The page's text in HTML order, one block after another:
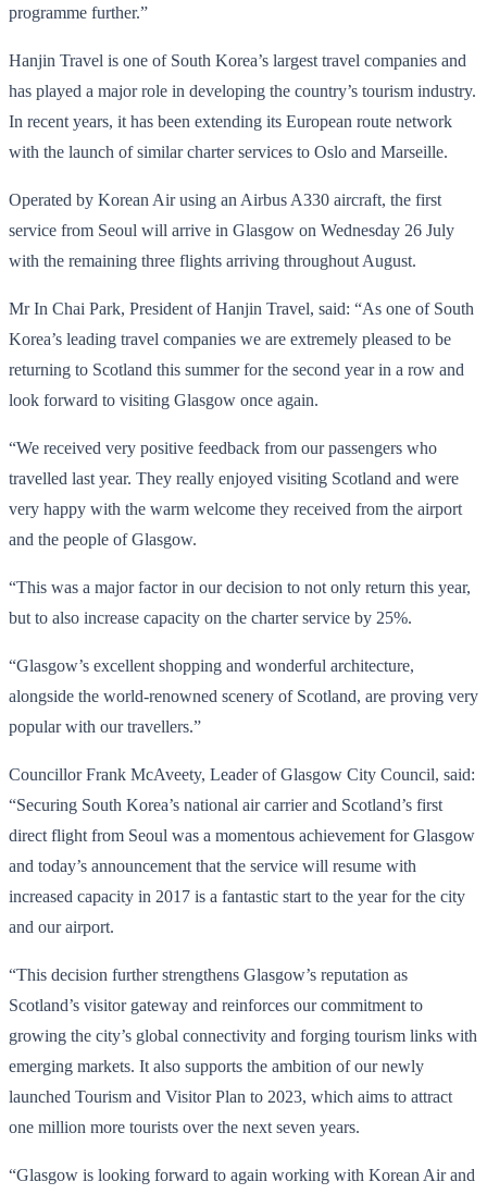
programme further.”
Hanjin Travel is one of South Korea’s largest travel companies and
has played a major role in developing the country’s tourism industry.
In recent years, it has been extending its European route network
with the launch of similar charter services to Oslo and Marseille.
Operated by Korean Air using an Airbus A330 aircraft, the first
service from Seoul will arrive in Glasgow on Wednesday 26 July
with the remaining three flights arriving throughout August.
Mr In Chai Park, President of Hanjin Travel, said: “As one of South
Korea’s leading travel companies we are extremely pleased to be
returning to Scotland this summer for the second year in a row and
look forward to visiting Glasgow once again.
“We received very positive feedback from our passengers who
travelled last year. They really enjoyed visiting Scotland and were
very happy with the warm welcome they received from the airport
and the people of Glasgow.
“This was a major factor in our decision to not only return this year,
but to also increase capacity on the charter service by 25%.
“Glasgow’s excellent shopping and wonderful architecture,
alongside the world-renowned scenery of Scotland, are proving very
popular with our travellers.”
Councillor Frank McAveety, Leader of Glasgow City Council, said:
“Securing South Korea’s national air carrier and Scotland’s first
direct flight from Seoul was a momentous achievement for Glasgow
and today’s announcement that the service will resume with
increased capacity in 2017 is a fantastic start to the year for the city
and our airport.
“This decision further strengthens Glasgow’s reputation as
Scotland’s visitor gateway and reinforces our commitment to
growing the city’s global connectivity and forging tourism links with
emerging markets. It also supports the ambition of our newly
launched Tourism and Visitor Plan to 2023, which aims to attract
one million more tourists over the next seven years.
“Glasgow is looking forward to again working with Korean Air and